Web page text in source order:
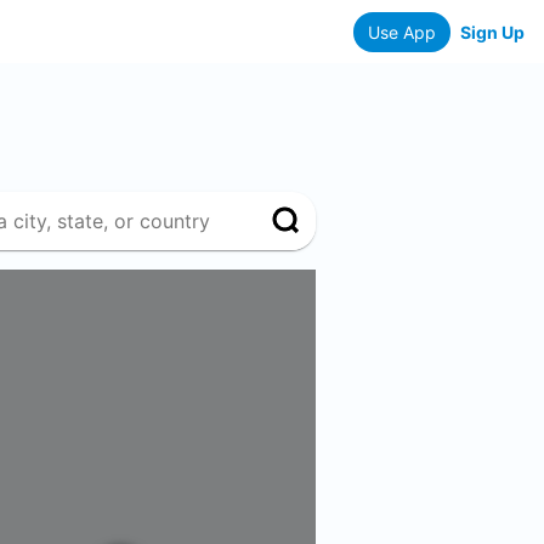
Use App Sign Up